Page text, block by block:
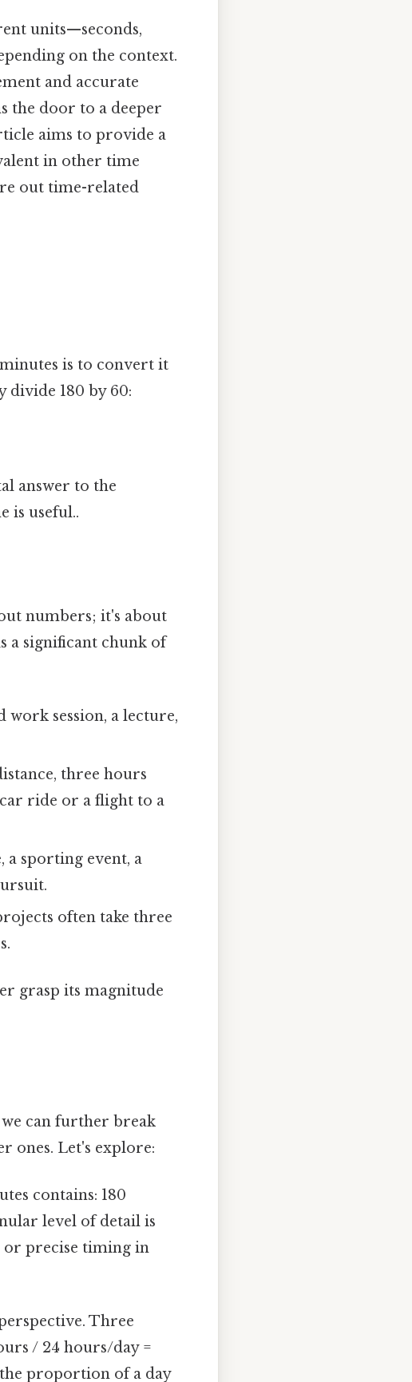
units—seconds,
on the context.
and accurate
the door to a deeper
aims to provide a
in other time
out time-related
is to convert it
divide 180 by 60:
answer to the
is useful..
numbers; it's about
a significant chunk of
session, a lecture,
three hours
ride or a flight to a
a sporting event, a
often take three
grasp its magnitude
can further break
ones. Let's explore:
contains: 180
level of detail is
or precise timing in
Three
/ 24 hours/day =
proportion of a day